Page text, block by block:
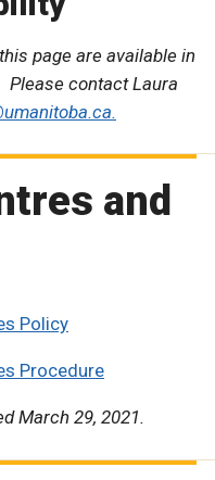
page are available in
Please contact Laura
and
Policy
Procedure
March 29, 2021.